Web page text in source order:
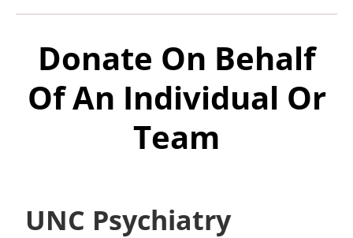
Donate On Behalf
Of An Individual Or
Team
UNC Psychiatry